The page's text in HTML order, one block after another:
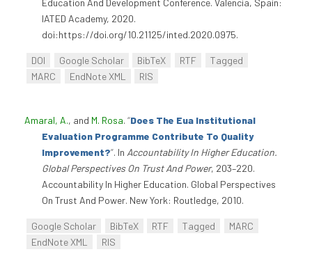
Education And Development Conference. Valencia, Spain:
IATED Academy, 2020.
doi:https://doi.org/10.21125/inted.2020.0975.
DOI Google Scholar BibTeX RTF
Tagged
MARC
EndNote XML RIS
Amaral, A., and M. Rosa. “Does The Eua Institutional
Evaluation Programme Contribute To Quality
Improvement?”. In Accountability In Higher Education.
Global Perspectives On Trust And Power, 203–220.
Accountability In Higher Education. Global Perspectives
On Trust And Power. New York: Routledge, 2010.
Google Scholar BibTeX RTF Tagged
MARC
EndNote XML
RIS